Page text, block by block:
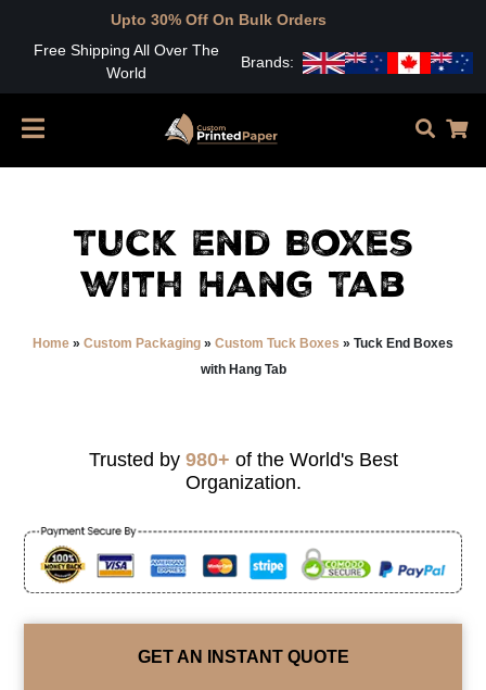
30% Off On Bulk Orders
Free Shipping All Over The
World
Brands:
Tuck End Boxes
with Hang Tab
Home » Custom Packaging » Custom Tuck Boxes » Tuck End Boxes
with Hang Tab
Trusted by 980+ of the World's Best
Organization.
GET AN INSTANT QUOTE